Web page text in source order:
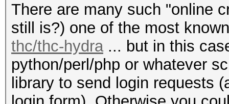
There are many such "online
still is?) one of the most
thc/thc-hydra... but in this
python/perl/php or whatever
library to send login requests